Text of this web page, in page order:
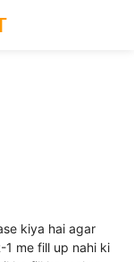
kiya hai agar
1 me fill up nahi ki